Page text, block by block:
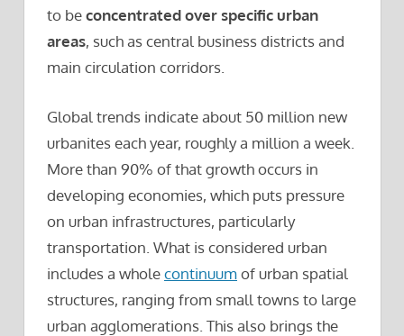
to beconcentrated over specific urban
areas, such as central business districts and
main circulation corridors.
Global trends indicate about 50 million new
urbanites each year, roughly a million a week.
More than 90% of that growth occurs in
developing economies, which puts pressure
on urban infrastructures, particularly
transportation. What is considered urban
includes a wholecontinuumof urban spatial
structures, ranging from small towns to large
urban agglomerations. This also brings the